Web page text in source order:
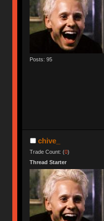
Posts: 95
chive_
Trade Count: (0)
Thread Starter